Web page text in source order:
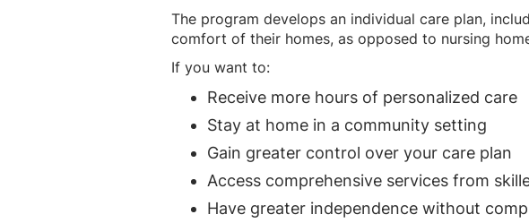
The program develops an individual care plan,
comfort of their homes, as opposed to nursing
If you want to:
Receive more hours of personalized care
Stay at home in a community setting
Gain greater control over your care plan
Access comprehensive services from
Have greater independence without